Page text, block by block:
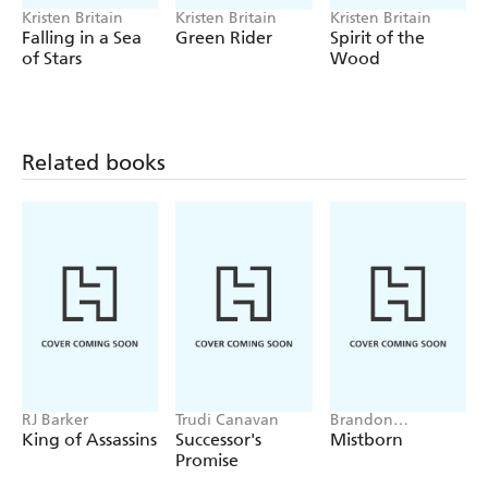
Kristen Britain
Falling in a Sea
of Stars
Kristen Britain
Green Rider
Kristen Britain
Spirit of the
Wood
Related books
RJ Barker
King of Assassins
Trudi Canavan
Successor's
Promise
Brandon
Sanderson
Mistborn